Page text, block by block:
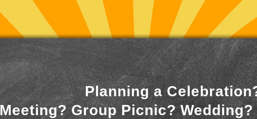
Planning a
Meeting? Group Picnic?